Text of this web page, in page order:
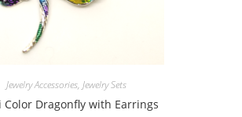
Jewelry Accessories, Jewelry Sets
Color Dragonfly with Earrings